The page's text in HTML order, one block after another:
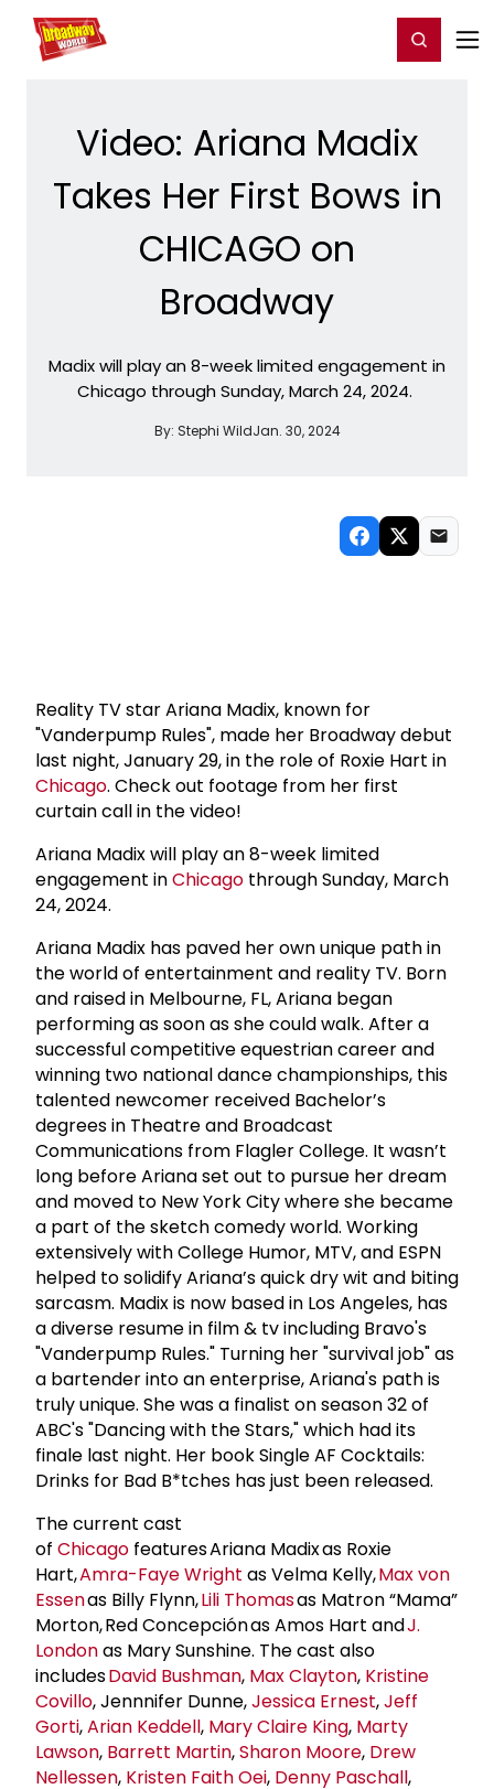
Home For You Register/Login
Video: Ariana Madix
Takes Her First Bows in
CHICAGO on
Broadway
Madix will play an 8-week limited engagement in
Chicago through Sunday, March 24, 2024.
By: Stephi WildJan. 30, 2024
Reality TV star Ariana Madix, known for
"Vanderpump Rules", made her Broadway debut
last night, January 29, in the role of Roxie Hart in
Chicago. Check out footage from her first
curtain call in the video!
Ariana Madix will play an 8-week limited
engagement inChicago through Sunday, March
24, 2024.
Ariana Madix has paved her own unique path in
the world of entertainment and reality TV. Born
and raised in Melbourne, FL, Ariana began
performing as soon as she could walk. After a
successful competitive equestrian career and
winning two national dance championships, this
talented newcomer received Bachelor’s
degrees in Theatre and Broadcast
Communications from Flagler College. It wasn’t
long before Ariana set out to pursue her dream
and moved to New York City where she became
a part of the sketch comedy world. Working
extensively with College Humor, MTV, and ESPN
helped to solidify Ariana’s quick dry wit and biting
sarcasm. Madix is now based in Los Angeles, has
a diverse resume in film & tv including Bravo's
"Vanderpump Rules." Turning her "survival job" as
a bartender into an enterprise, Ariana's path is
truly unique. She was a finalist on season 32 of
ABC's "Dancing with the Stars," which had its
finale last night. Her book Single AF Cocktails:
Drinks for Bad B*tches has just been released.
The current cast
of Chicago features Ariana Madix as Roxie
Hart,Amra-Faye Wright as Velma Kelly,Max von
Essenas Billy Flynn,Lili Thomasas Matron “Mama”
Morton, Red Concepción as Amos Hart andJ.
Londonas Mary Sunshine. The cast also
includesDavid Bushman, Max Clayton, Kristine
Covillo, Jennnifer Dunne,Jessica Ernest,Jeff
Gorti,Arian Keddell, Mary Claire King, Marty
Lawson, Barrett Martin,Sharon Moore, Drew
Nellessen, Kristen Faith Oei, Denny Paschall,